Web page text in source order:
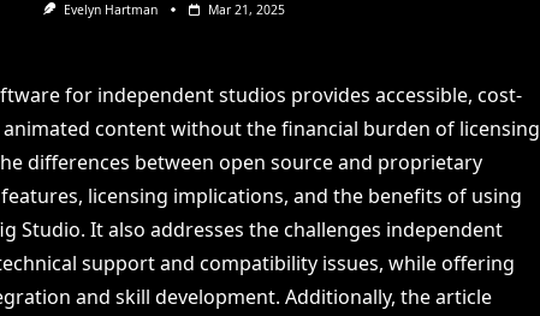
Evelyn Hartman Mar 21, 2025
for independent studios provides accessible, cost-
content without the financial burden of licensing
differences between open source and proprietary
licensing implications, and the benefits of using
Studio. It also addresses the challenges independent
support and compatibility issues, while offering
and skill development. Additionally, the article